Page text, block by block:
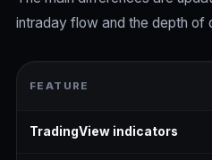
intraday flow and the depth of
FEATURE
TradingView indicators